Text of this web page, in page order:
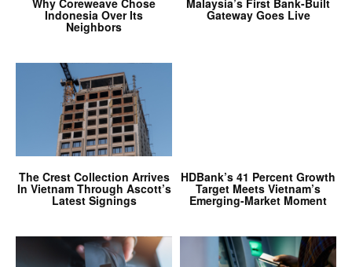
Indonesia Over Its
Neighbors
Gateway Goes Live
The Crest Collection Arrives
In Vietnam Through Ascott’s
Latest Signings
HDBank’s 41 Percent Growth
Target Meets Vietnam’s
Emerging-Market Moment